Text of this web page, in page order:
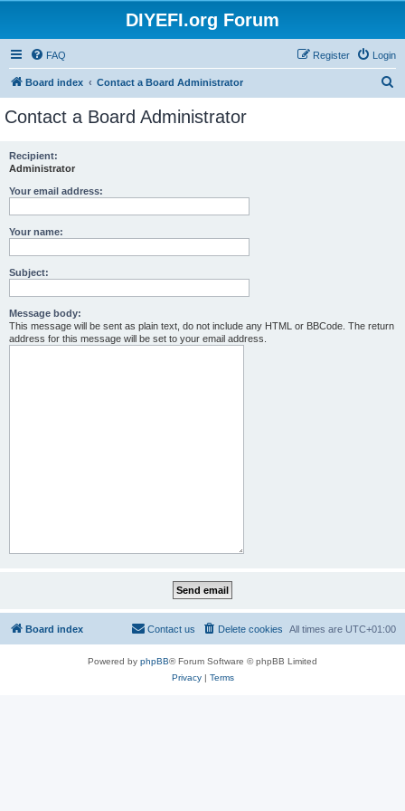
DIYEFI.org Forum
FAQ Login
Register
Board index Contact a Board Administrator
Contact a Board Administrator
Recipient:
Administrator
Your email address:
Your name:
Subject:
Message body:
This message will be sent as plain text, do not include any HTML or BBCode. The return
address for this message will be set to your email address.
Board index All times are UTC+01:00
Delete cookies
Contact us
Powered by phpBB® Forum Software © phpBB Limited
Privacy| Terms